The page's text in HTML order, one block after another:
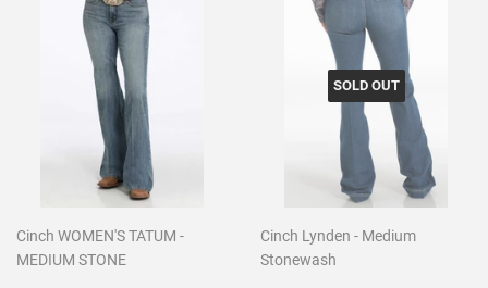
Cinch WOMEN'S TATUM -
MEDIUM STONE
SOLD OUT
Cinch Lynden - Medium
Stonewash